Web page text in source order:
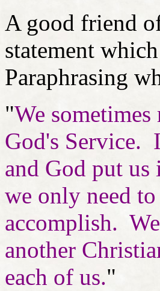
A good friend
statement
Paraphrasing
"We
God's Service.
and God put
we only need
accomplish.
another
each of us."